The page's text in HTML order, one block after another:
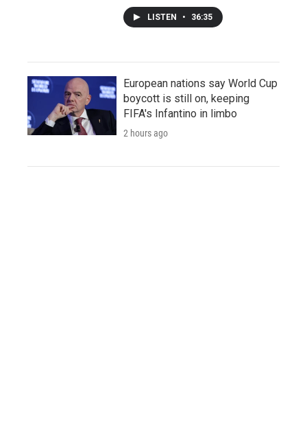
LISTEN • 36:35
European nations say World Cup
boycott is still on, keeping
FIFA's Infantino in limbo
2 hours ago